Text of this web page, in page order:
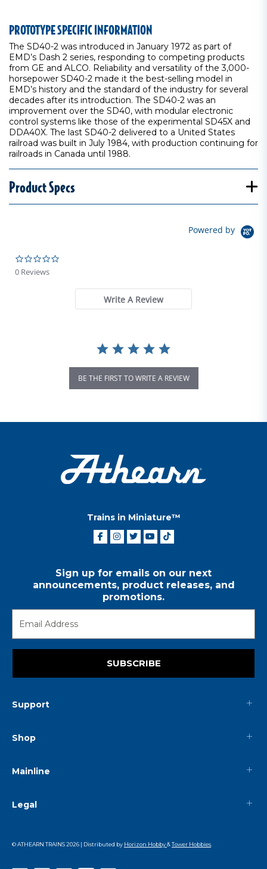
PROTOTYPE SPECIFIC INFORMATION
The SD40-2 was introduced in January 1972 as part of
EMD’s Dash 2 series, responding to competing products
from GE and ALCO. Reliability and versatility of the 3,000-
horsepower SD40-2 made it the best-selling model in
EMD’s history and the standard of the industry for several
decades after its introduction. The SD40-2 was an
improvement over the SD40, with modular electronic
control systems like those of the experimental SD45X and
DDA40X. The last SD40-2 delivered to a United States
railroad was built in July 1984, with production continuing for
railroads in Canada until 1988.
Product Specs
Powered by
0 Reviews
Write A Review
BE THE FIRST TO WRITE A REVIEW
Trains in Miniature™
Sign up for emails on our next
announcements, product releases, and
promotions.
SUBSCRIBE
Support
Shop
Mainline
Legal
© ATHEARN TRAINS2026 | Distributed by Horizon Hobby&Tower Hobbies